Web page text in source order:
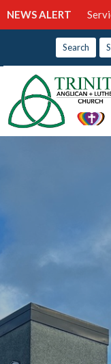
NEWS ALERT
Search